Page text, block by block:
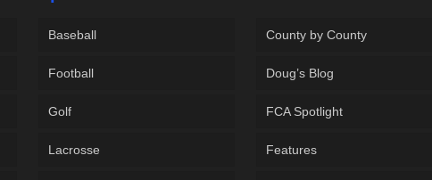
Baseball
Football
Golf
Lacrosse
County by County
Doug’s Blog
FCA Spotlight
Features